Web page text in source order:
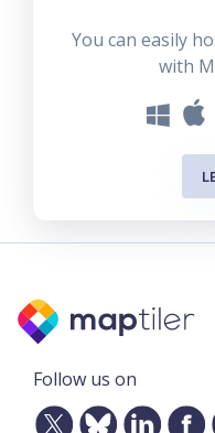
You can easily
with
Follow us on